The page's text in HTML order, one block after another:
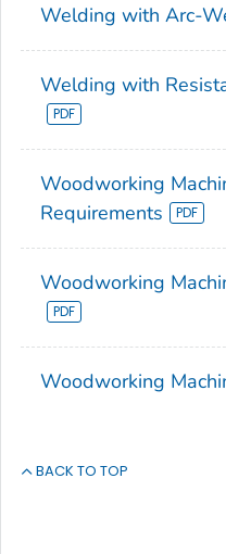
Welding with Arc-
Welding with
Woodworking
Requirements
Woodworking
Woodworking
BACK TO TOP